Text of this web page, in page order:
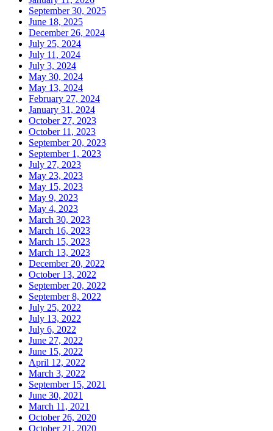
September 30, 2025
June 18, 2025
December 26, 2024
July 25, 2024
July 11, 2024
July 3, 2024
May 30, 2024
May 13, 2024
February 27, 2024
January 31, 2024
October 27, 2023
October 11, 2023
September 20, 2023
September 1, 2023
July 27, 2023
May 23, 2023
May 15, 2023
May 9, 2023
May 4, 2023
March 30, 2023
March 16, 2023
March 15, 2023
March 13, 2023
December 20, 2022
October 13, 2022
September 20, 2022
September 8, 2022
July 25, 2022
July 13, 2022
July 6, 2022
June 27, 2022
June 15, 2022
April 12, 2022
March 3, 2022
September 15, 2021
June 30, 2021
March 11, 2021
October 26, 2020
October 21, 2020